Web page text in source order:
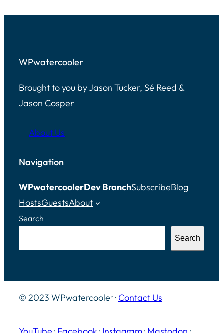
WPwatercooler
Brought to you by Jason Tucker, Sé Reed &
Jason Cosper
About Us
Navigation
WPwatercoolerDev BranchSubscribeBlog
HostsGuestsAbout
Search
Search
© 2023 WPwatercooler · Contact Us